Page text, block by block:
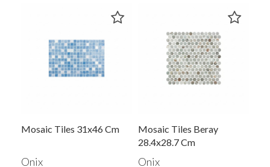
Mosaic Tiles 31x46 Cm
Onix
Mosaic Tiles Beray
28.4x28.7 Cm
Onix